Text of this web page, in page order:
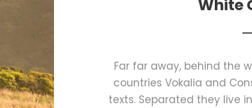
White
Far far away, behind the
countries Vokalia and
texts. Separated they live